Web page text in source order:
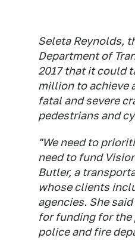
Seleta Reynolds,
Department of
2017 that it could
million to achieve
fatal and severe
pedestrians and
"We need to
need to fund
Butler, a
whose clients
agencies. She
for funding for the
police and fire